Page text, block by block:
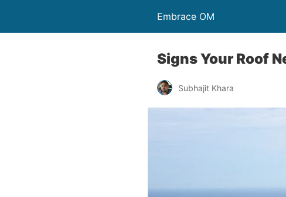
Embrace OM
Signs Your Roof
Subhajit Khara